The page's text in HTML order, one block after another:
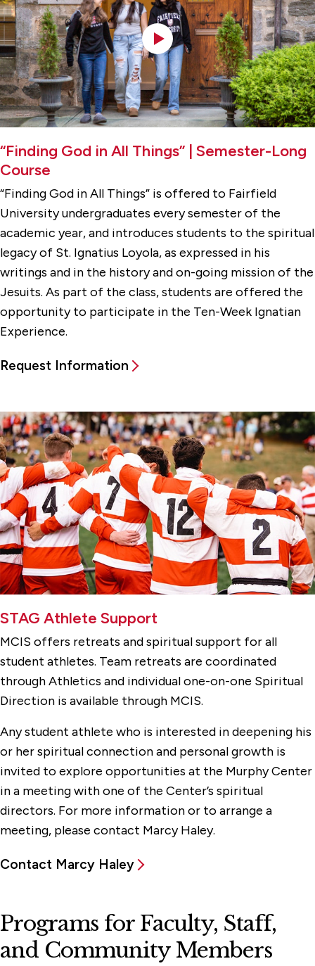
“Finding God in All Things” | Semester-Long
Course
“Finding God in All Things” is offered to Fairfield
University undergraduates every semester of the
academic year, and introduces students to the spiritual
legacy of St. Ignatius Loyola, as expressed in his
writings and in the history and on-going mission of the
Jesuits. As part of the class, students are offered the
opportunity to participate in the Ten-Week Ignatian
Experience.
Request Information
STAG Athlete Support
MCIS offers retreats and spiritual support for all
student athletes. Team retreats are coordinated
through Athletics and individual one-on-one Spiritual
Direction is available through MCIS.
Any student athlete who is interested in deepening his
or her spiritual connection and personal growth is
invited to explore opportunities at the Murphy Center
in a meeting with one of the Center’s spiritual
directors. For more information or to arrange a
meeting, please contact Marcy Haley.
Contact Marcy Haley
Programs for Faculty, Staff,
and Community Members